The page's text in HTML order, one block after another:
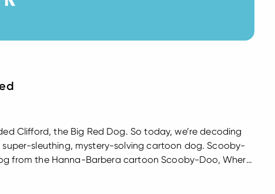
Clifford, the Big Red Dog. So today, we’re decoding
sleuthing, mystery-solving cartoon dog. Scooby-
from the Hanna-Barbera cartoon Scooby-Doo, Where
look for...